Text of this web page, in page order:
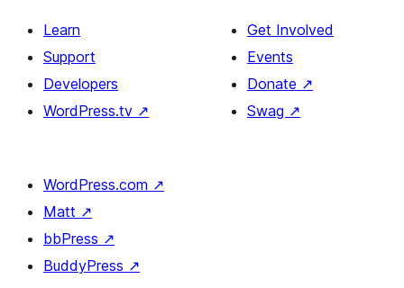
Learn
Support
Developers
WordPress.tv ↗
Get Involved
Events
Donate ↗
Swag ↗
WordPress.com ↗
Matt ↗
bbPress ↗
BuddyPress ↗